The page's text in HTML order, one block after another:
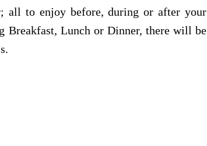
all to enjoy before, during or after your
Breakfast, Lunch or Dinner, there will be